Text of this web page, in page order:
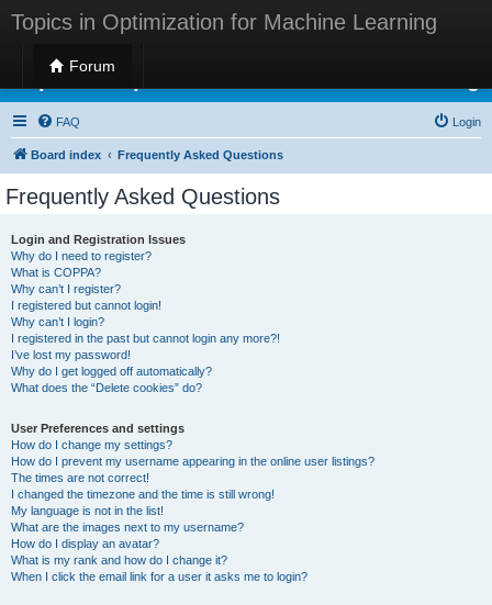
Topics in Optimization for Machine Learning
Forum
Topics in Optimization for Machine Learning
FAQ Login
Board index Frequently Asked Questions
Frequently Asked Questions
Login and Registration Issues
Why do I need to register?
What is COPPA?
Why can’t I register?
I registered but cannot login!
Why can’t I login?
I registered in the past but cannot login any more?!
I’ve lost my password!
Why do I get logged off automatically?
What does the “Delete cookies” do?
User Preferences and settings
How do I change my settings?
How do I prevent my username appearing in the online user listings?
The times are not correct!
I changed the timezone and the time is still wrong!
My language is not in the list!
What are the images next to my username?
How do I display an avatar?
What is my rank and how do I change it?
When I click the email link for a user it asks me to login?